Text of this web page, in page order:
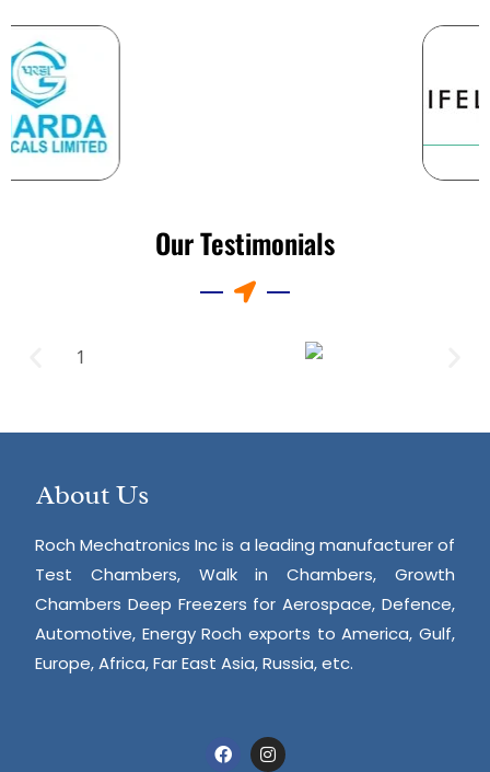
Our Testimonials
About Us
Roch Mechatronics Inc is a leading manufacturer of
Test Chambers, Walk in Chambers, Growth
Chambers Deep Freezers for Aerospace, Defence,
Automotive, Energy Roch exports to America, Gulf,
Europe, Africa, Far East Asia, Russia, etc.